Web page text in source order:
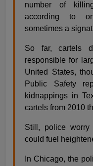
number of
according to
sometimes a
So far, cartels
responsible for
United States,
Public Safety
kidnappings in
cartels from 2010
Still, police worry
could fuel
In Chicago, the